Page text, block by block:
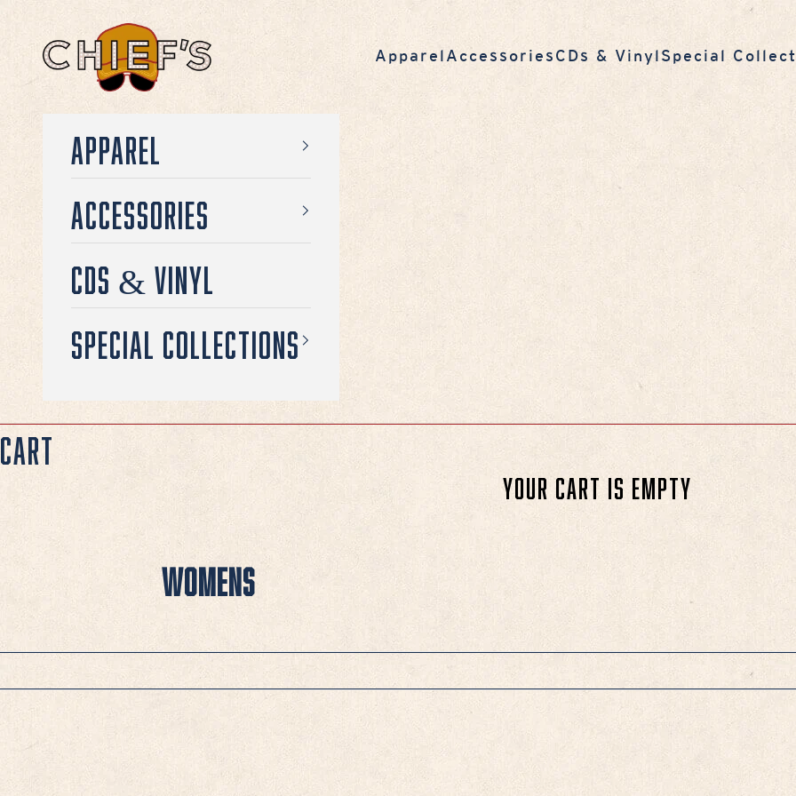
Chief's on Broadway
Apparel Accessories CDs & Vinyl Special
Apparel
Accessories
CDs & Vinyl
Special Collections
Cart
Your cart is empty
Womens